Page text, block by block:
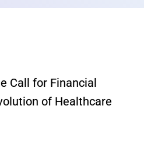
Call for Financial
of Healthcare